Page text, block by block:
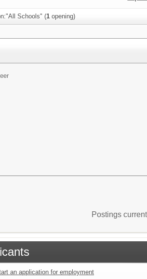
Schools" (1 opening)
Postings
an application for employment